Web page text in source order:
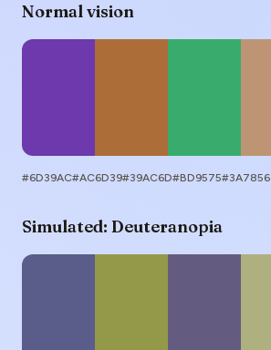
Normal vision
#6D39AC#AC6D39#39AC6D#BD9575#3A7856
Simulated: Deuteranopia